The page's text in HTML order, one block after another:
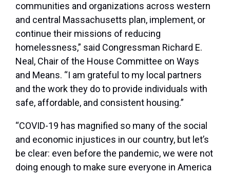
communities and organizations across western
and central Massachusetts plan, implement, or
continue their missions of reducing
homelessness,” said Congressman Richard E.
Neal, Chair of the House Committee on Ways
and Means. “I am grateful to my local partners
and the work they do to provide individuals with
safe, affordable, and consistent housing.”
“COVID-19 has magnified so many of the social
and economic injustices in our country, but let’s
be clear: even before the pandemic, we were not
doing enough to make sure everyone in America